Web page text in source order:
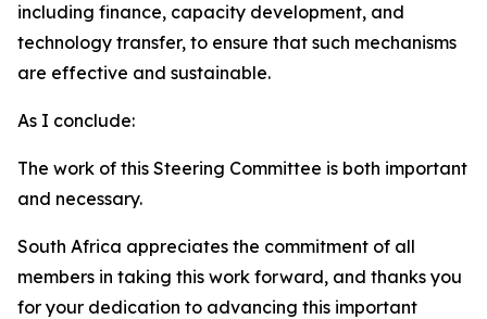
including finance, capacity development, and
technology transfer, to ensure that such mechanisms
are effective and sustainable.
As I conclude:
The work of this Steering Committee is both important
and necessary.
South Africa appreciates the commitment of all
members in taking this work forward, and thanks you
for your dedication to advancing this important